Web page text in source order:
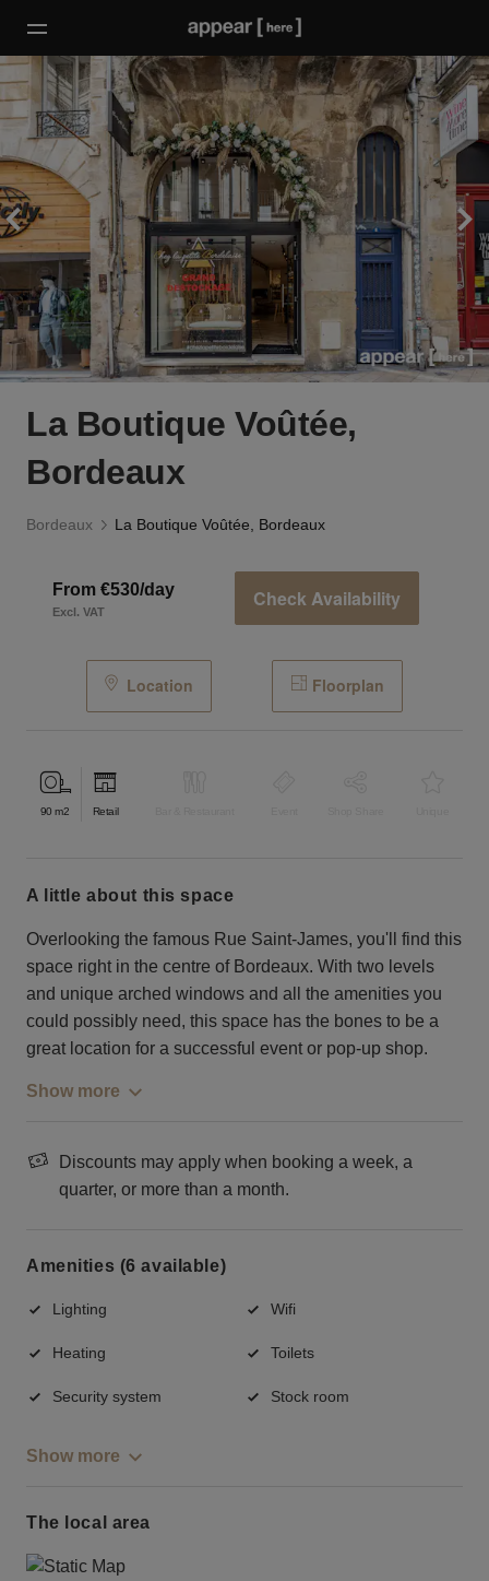
La Boutique Voûtée,
Bordeaux
Bordeaux La Boutique Voûtée, Bordeaux
From €530/day
Excl. VAT
Check Availability
Location Floorplan
90 m2 Retail
a little about this space
Overlooking the famous Rue Saint-James, you'll find this
space right in the centre of Bordeaux. With two levels
and unique arched windows and all the amenities you
could possibly need, this space has the bones to be a
great location for a successful event or pop-up shop.
Show more
Discounts may apply when booking a week, a
quarter, or more than a month.
Amenities (6 available)
Lighting Wifi
Heating Toilets
Security system Stock room
Show more
The local area